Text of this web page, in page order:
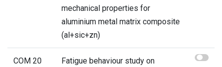
mechanical properties for
aluminium metal matrix composite
(al+sic+zn)
COM 20
Fatigue behaviour study on